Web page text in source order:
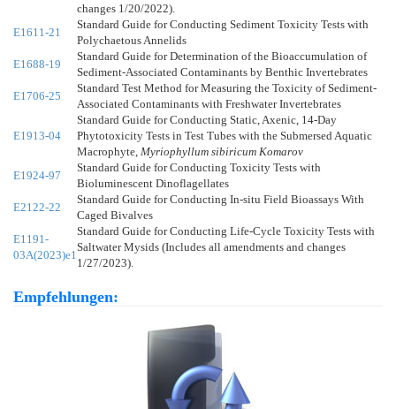
changes 1/20/2022).
E1611-21
Standard Guide for Conducting Sediment Toxicity Tests with
Polychaetous Annelids
E1688-19
Standard Guide for Determination of the Bioaccumulation of
Sediment-Associated Contaminants by Benthic Invertebrates
E1706-25
Standard Test Method for Measuring the Toxicity of Sediment-
Associated Contaminants with Freshwater Invertebrates
E1913-04
Standard Guide for Conducting Static, Axenic, 14-Day
Phytotoxicity Tests in Test Tubes with the Submersed Aquatic
Macrophyte, Myriophyllum sibiricum Komarov
E1924-97
Standard Guide for Conducting Toxicity Tests with
Bioluminescent Dinoflagellates
E2122-22
Standard Guide for Conducting In-situ Field Bioassays With
Caged Bivalves
E1191-
03A(2023)e1
Standard Guide for Conducting Life-Cycle Toxicity Tests with
Saltwater Mysids (Includes all amendments and changes
1/27/2023).
Empfehlungen: